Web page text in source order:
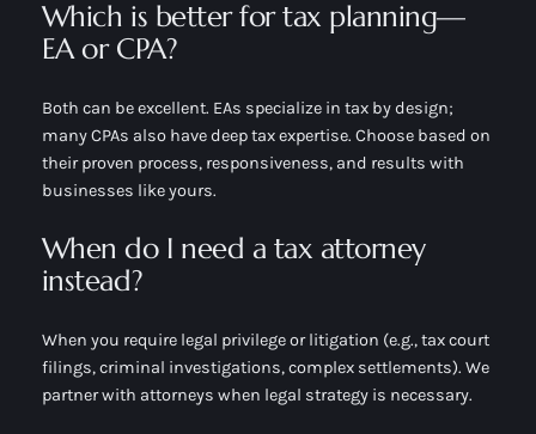
Which is better for tax planning—
EA or CPA?
Both can be excellent. EAs specialize in tax by design;
many CPAs also have deep tax expertise. Choose based on
their proven process, responsiveness, and results with
businesses like yours.
When do I need a tax attorney
instead?
When you require legal privilege or litigation (e.g., tax court
filings, criminal investigations, complex settlements). We
partner with attorneys when legal strategy is necessary.